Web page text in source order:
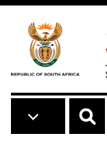
Skip to main content